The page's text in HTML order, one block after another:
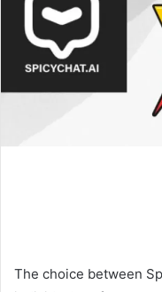
The choice between